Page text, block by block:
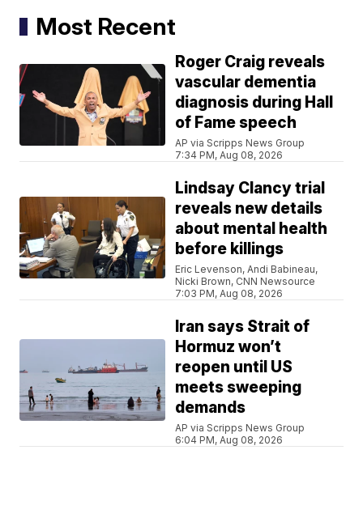
Most Recent
Roger Craig reveals
vascular dementia
diagnosis during Hall
of Fame speech
AP via Scripps News Group
7:34 PM, Aug 08, 2026
Lindsay Clancy trial
reveals new details
about mental health
before killings
Eric Levenson, Andi Babineau,
Nicki Brown, CNN Newsource
7:03 PM, Aug 08, 2026
Iran says Strait of
Hormuz won’t
reopen until US
meets sweeping
demands
AP via Scripps News Group
6:04 PM, Aug 08, 2026